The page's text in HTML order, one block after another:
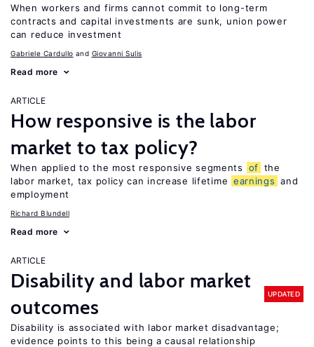
When workers and firms cannot commit to long-term
contracts and capital investments are sunk, union power
can reduce investment
Gabriele Cardullo Giovanni Sulis
Read more
ARTICLE
How responsive is the labor
market to tax policy?
When applied to the most responsive segments of the
labor market, tax policy can increase lifetime earnings and
employment
Richard Blundell
Read more
ARTICLE
Disability and labor market
outcomes
UPDATED
Disability is associated with labor market disadvantage;
evidence points to this being a causal relationship